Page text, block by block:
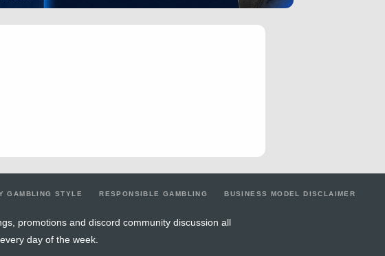
GAMBLING STYLE RESPONSIBLE GAMBLING BUSINESS MODEL DISCLAIMER
promotions and discord community discussion all
day of the week.